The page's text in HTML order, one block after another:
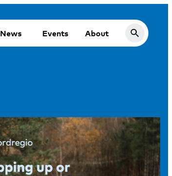
News Events About